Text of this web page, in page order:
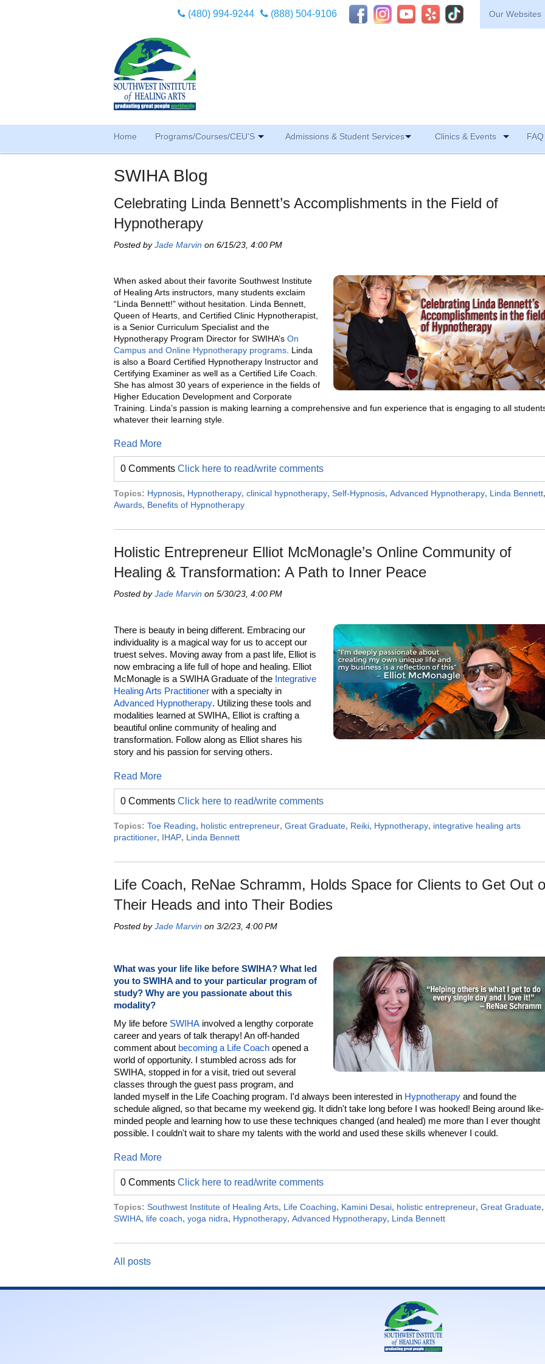
(480) 994-9244 (888) 504-9106 Our Websites
Home Programs/Courses/CEU'S Admissions & Student Services Clinics & Events
SWIHA Blog
Celebrating Linda Bennett’s Accomplishments in the Field of
Hypnotherapy
Posted byJade Marvin on 6/15/23, 4:00 PM
When asked about their favorite Southwest Institute
of Healing Arts instructors, many students exclaim
“Linda Bennett!” without hesitation. Linda Bennett,
Queen of Hearts, and Certified Clinic Hypnotherapist,
is a Senior Curriculum Specialist and the
Hypnotherapy Program Director for SWIHA’s On
Campus and Online Hypnotherapy programs . Linda
is also a Board Certified Hypnotherapy Instructor and
Certifying Examiner as well as a Certified Life Coach.
She has almost 30 years of experience in the fields of
Higher Education Development and Corporate
Training. Linda’s passion is making learning a comprehensive and fun experience that is engaging to all
whatever their learning style.
Read More
0 Comments Click here to read/write comments
Topics: Hypnosis, Hypnotherapy, clinical hypnotherapy, Self-Hypnosis, Advanced Hypnotherapy, Linda Bennett,
Awards, Benefits of Hypnotherapy
Holistic Entrepreneur Elliot McMonagle’s Online Community of
Healing & Transformation: A Path to Inner Peace
Posted byJade Marvin on 5/30/23, 4:00 PM
There is beauty in being different. Embracing our
individuality is a magical way for us to accept our
truest selves. Moving away from a past life, Elliot is
now embracing a life full of hope and healing. Elliot
McMonagle is a SWIHA Graduate of the Integrative
Healing Arts Practitioner with a specialty in
Advanced Hypnotherapy. Utilizing these tools and
modalities learned at SWIHA, Elliot is crafting a
beautiful online community of healing and
transformation. Follow along as Elliot shares his
story and his passion for serving others.
Read More
0 Comments Click here to read/write comments
Topics: Toe Reading, holistic entrepreneur, Great Graduate, Reiki, Hypnotherapy, integrative healing arts
practitioner, IHAP, Linda Bennett
Life Coach, ReNae Schramm, Holds Space for Clients to Get Out
Their Heads and into Their Bodies
Posted byJade Marvin on 3/2/23, 4:00 PM
What was your life like before SWIHA? What led
you to SWIHA and to your particular program of
study? Why are you passionate about this
modality?
My life before SWIHA involved a lengthy corporate
career and years of talk therapy! An off-handed
comment about becoming a Life Coach opened a
world of opportunity. I stumbled across ads for
SWIHA, stopped in for a visit, tried out several
classes through the guest pass program, and
landed myself in the Life Coaching program. I'd always been interested in Hypnotherapy and found the
schedule aligned, so that became my weekend gig. It didn't take long before I was hooked! Being around like-
minded people and learning how to use these techniques changed (and healed) me more than I ever thought
possible. I couldn't wait to share my talents with the world and used these skills whenever I could.
Read More
0 Comments Click here to read/write comments
Topics: Southwest Institute of Healing Arts, Life Coaching, Kamini Desai, holistic entrepreneur, Great Graduate,
SWIHA, life coach, yoga nidra, Hypnotherapy, Advanced Hypnotherapy, Linda Bennett
All posts